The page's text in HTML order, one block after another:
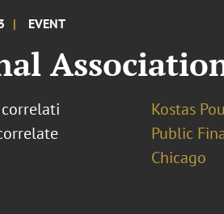
EVENT
Kostas
Public
Chicago